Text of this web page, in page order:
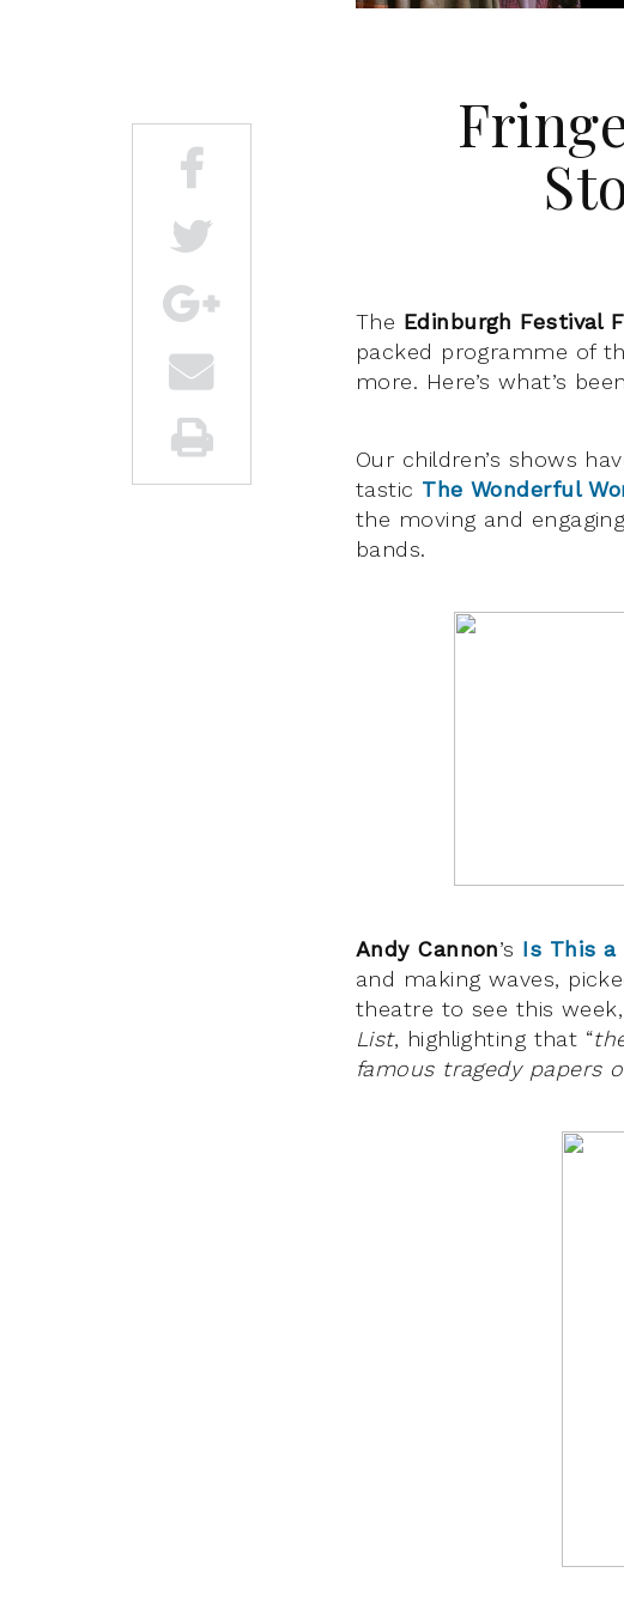
The Edinburgh Festival
packed programme of
more. Here’s what’s
Our children’s shows
tastic The Wonderful
the moving and engaging
bands.
Andy Cannon’s Is This a
and making waves,
theatre to see this
List, highlighting that “
famous tragedy papers